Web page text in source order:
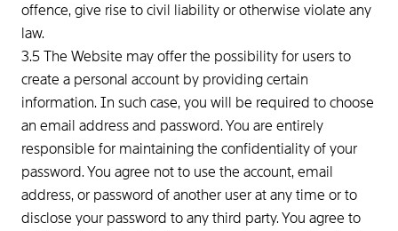
offence, give rise to civil liability or otherwise violate any
law.
3.5 The Website may offer the possibility for users to
create a personal account by providing certain
information. In such case, you will be required to choose
an email address and password. You are entirely
responsible for maintaining the confidentiality of your
password. You agree not to use the account, email
address, or password of another user at any time or to
disclose your password to any third party. You agree to